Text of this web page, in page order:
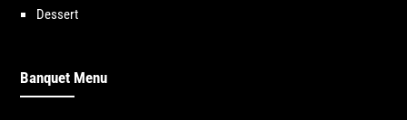
Dessert
Banquet Menu